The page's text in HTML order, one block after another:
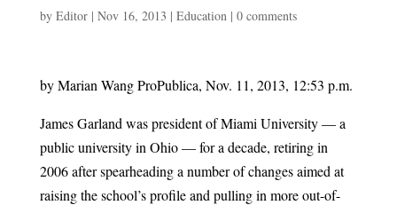
by Editor| Nov 16, 2013 | Education | 0 comments
by Marian Wang ProPublica, Nov. 11, 2013, 12:53 p.m.
James Garland was president of Miami University — a
public university in Ohio — for a decade, retiring in
2006 after spearheading a number of changes aimed at
raising the school’s profile and pulling in more out-of-